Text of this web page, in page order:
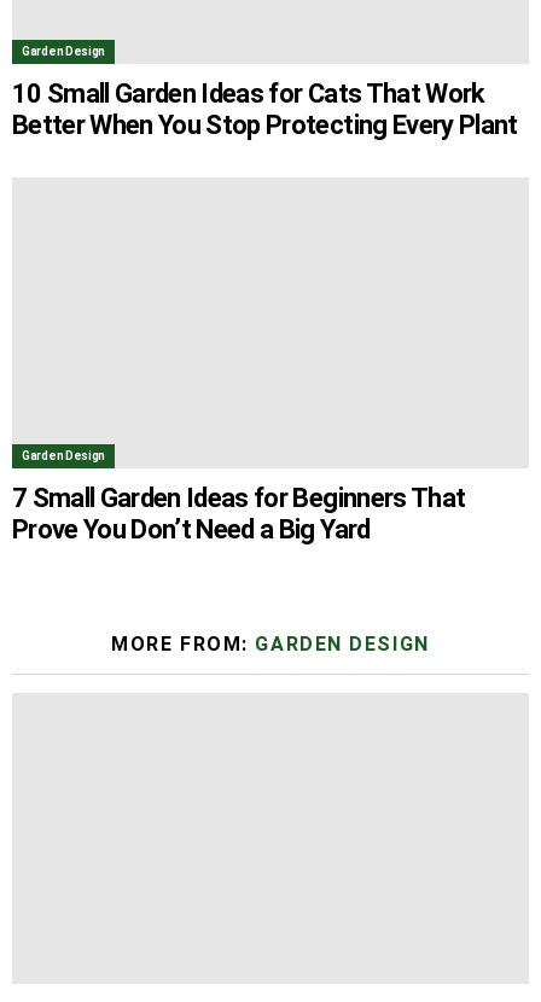
Garden Design
10 Small Garden Ideas for Cats That Work
Better When You Stop Protecting Every Plant
Garden Design
7 Small Garden Ideas for Beginners That
Prove You Don’t Need a Big Yard
MORE FROM: GARDEN DESIGN